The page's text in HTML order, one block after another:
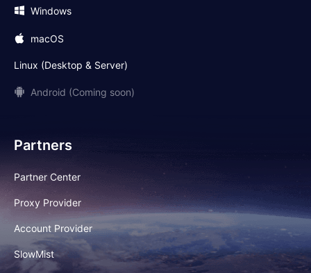
Windows
macOS
Linux (Desktop & Server)
Android (Coming soon)
Partners
Partner Center
Proxy Provider
Account Provider
SlowMist